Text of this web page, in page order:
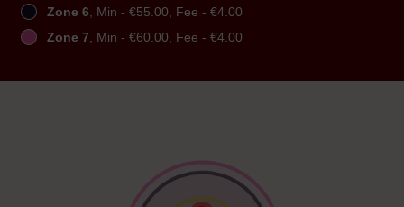
Zone 6, Min - €55.00, Fee - €4.00
Zone 7, Min - €60.00, Fee - €4.00